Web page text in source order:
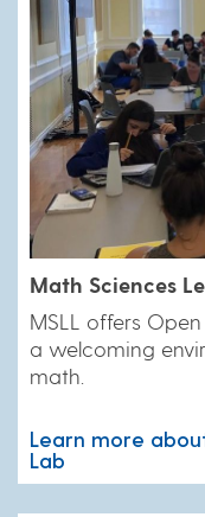
Math Sciences
MSLL offers
a welcoming
math.
Learn more
Lab